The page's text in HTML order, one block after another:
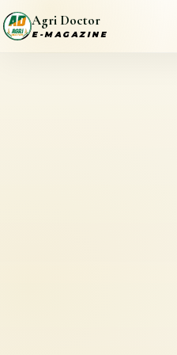
Agri Doctor
E-MAGAZINE